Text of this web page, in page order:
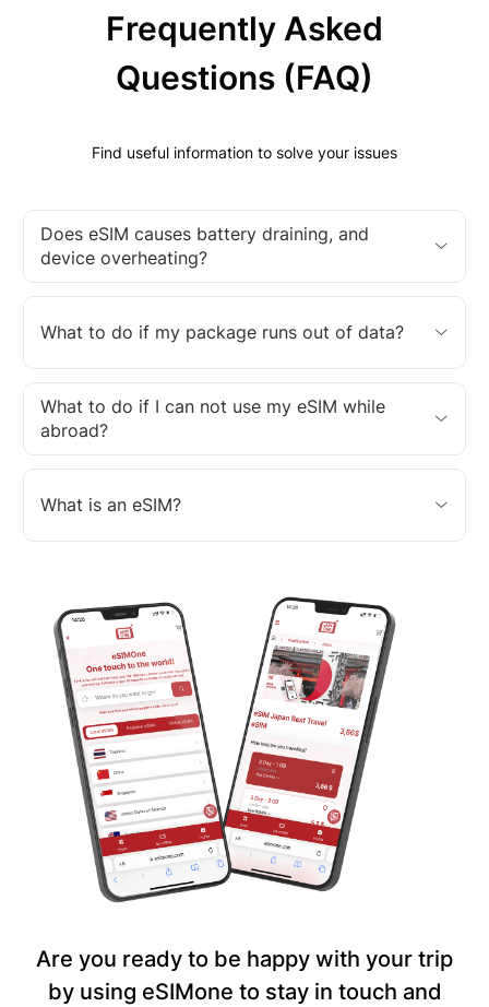
Frequently Asked
Questions (FAQ)
Find useful information to solve your issues
Does eSIM causes battery draining, and
device overheating?
What to do if my package runs out of data?
What to do if I can not use my eSIM while
abroad?
What is an eSIM?
Are you ready to be happy with your trip
by using eSIMone to stay in touch and